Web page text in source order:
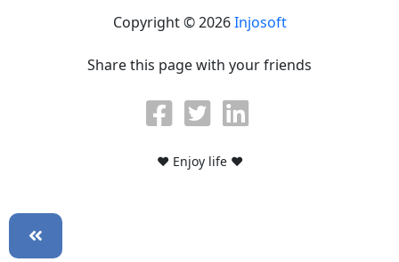
Copyright © 2026Injosoft
Share this page with your friends
♥ Enjoy life ♥